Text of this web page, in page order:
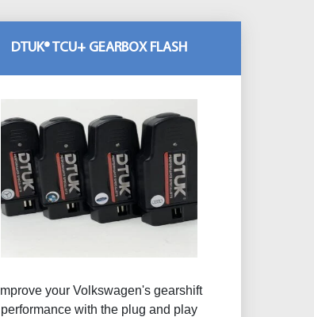
DTUK® TCU+ GEARBOX FLASH
Improve your Volkswagen's gearshift
performance with the plug and play